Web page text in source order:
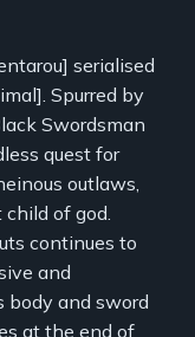
serialised
Spurred by
Swordsman
quest for
outlaws,
of god.
continues to
and
body and sword
at the end of